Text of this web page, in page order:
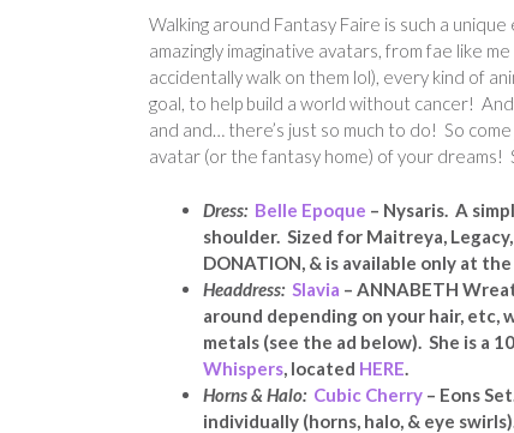
Walking around Fantasy Faire is such a
amazingly imaginative avatars, from fae like
accidentally walk on them lol), every kind of
goal, to help build a world without cancer!
and and… there’s just so much to do! So
avatar (or the fantasy home) of your dreams!
Dress: Belle Epoque – Nysaris. A
shoulder. Sized for Maitreya, Legacy,
DONATION, & is available only at
Headdress: Slavia – ANNABETH
around depending on your hair,
metals (see the ad below). She is a
Whispers , located HERE
Horns & Halo: Cubic Cherry – Eons Set.
individually (horns, halo, & eye